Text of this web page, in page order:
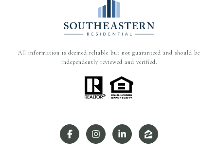
All information is deemed reliable but not guaranteed and should be
independently reviewed and verified.